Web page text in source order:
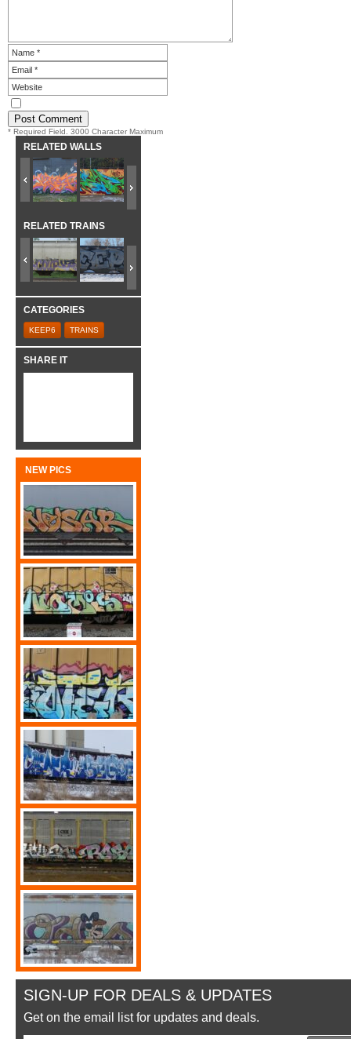
* Required Field. 3000 Character Maximum
RELATED WALLS
RELATED TRAINS
CATEGORIES
KEEP6 TRAINS
SHARE IT
NEW PICS
SIGN-UP FOR DEALS & UPDATES
Get on the email list for updates and deals.